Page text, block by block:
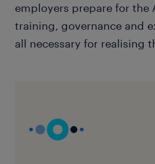
employers prepare for
training, governance and
all necessary for realising